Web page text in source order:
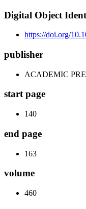
Digital Object
https://doi.org/
publisher
ACADEMIC
start page
140
end page
163
volume
460